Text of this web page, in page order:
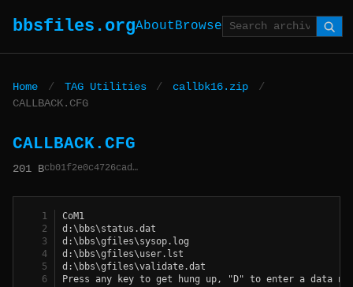
bbsfiles.orgAboutBrowse
Home / TAG Utilities / callbk16.zip
/
CALLBACK.CFG
CALLBACK.CFG
201 Bcb01f2e0c4726cad…
CoM1
d:\bbs\status.dat
d:\bbs\gfiles\sysop.log
d:\bbs\gfiles\user.lst
d:\bbs\gfiles\validate.dat
Press any key to get hung up, "D" to enter a data